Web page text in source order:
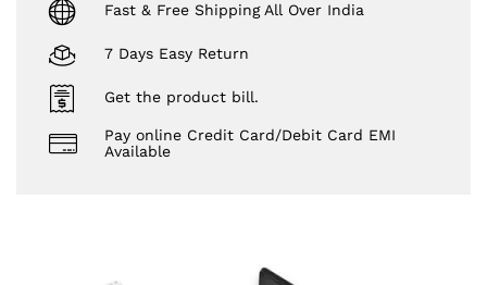
Fast & Free Shipping All Over India
7 Days Easy Return
Get the product bill.
Pay online Credit Card/Debit Card EMI
Available